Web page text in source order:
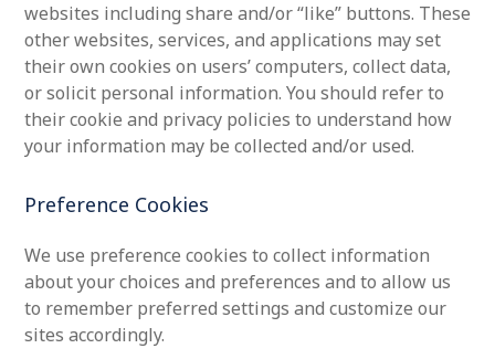
websites including share and/or “like” buttons. These
other websites, services, and applications may set
their own cookies on users’ computers, collect data,
or solicit personal information. You should refer to
their cookie and privacy policies to understand how
your information may be collected and/or used.
Preference Cookies
We use preference cookies to collect information
about your choices and preferences and to allow us
to remember preferred settings and customize our
sites accordingly.